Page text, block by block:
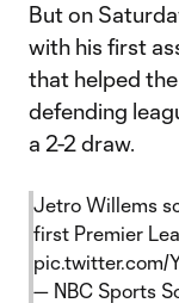
But on
with his first
that helped
defending
a 2-2 draw.
Jetro Willems
first Premier
pic.twitter.com/
— NBC Sports